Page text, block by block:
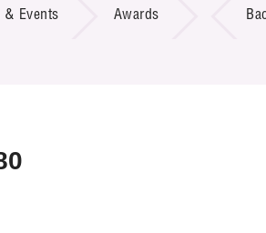
Schemes
& Events Awards